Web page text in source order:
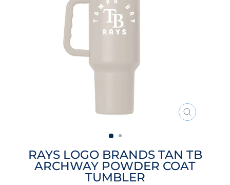
CLOSE
RAYS LOGO BRANDS TAN TB
ARCHWAY POWDER COAT
TUMBLER